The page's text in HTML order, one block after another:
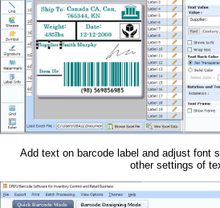
Add text on barcode label and adjust font
other settings of